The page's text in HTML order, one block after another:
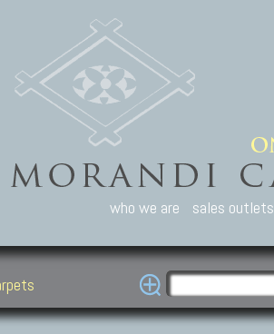
who we are sales outlets